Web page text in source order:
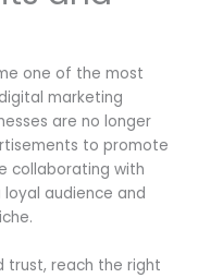
one of the most
marketing
are no longer
to promote
collaborating with
audience and
trust, reach the right